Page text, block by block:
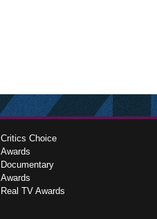
Critics Choice
Awards
Documentary
Awards
Real TV Awards